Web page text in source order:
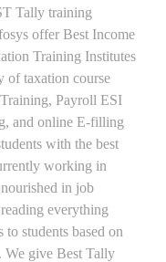
Tally training
offer Best Income
Training Institutes
of taxation course
Payroll ESI
and online E-filling
with the best
working in
in job
everything
students based on
We give Best Tally